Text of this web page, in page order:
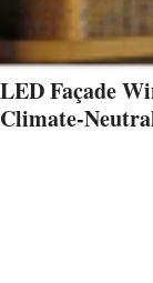
LED Façade
Climate-